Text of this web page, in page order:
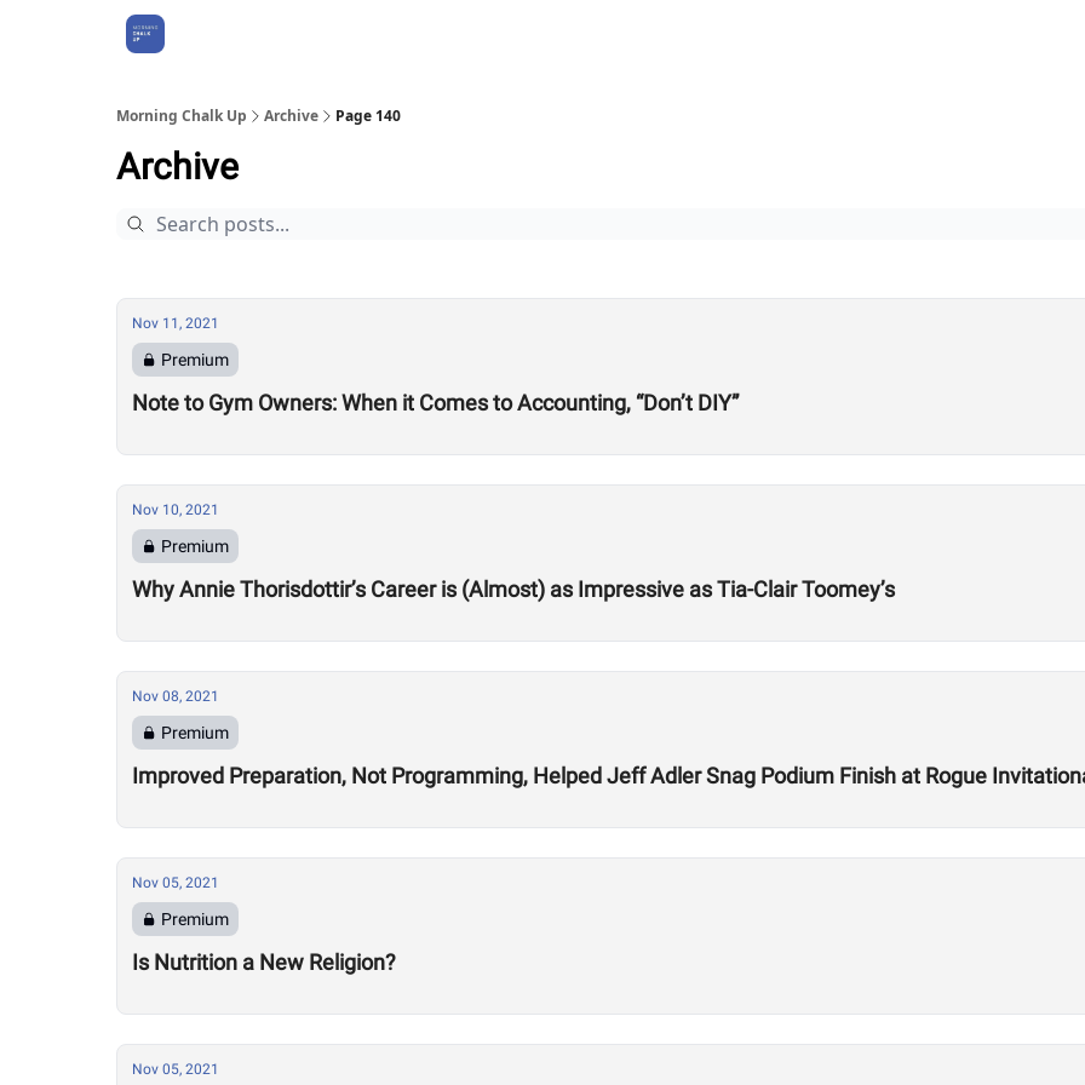
Morning Chalk Up Archive Page 140
Archive
Nov 11, 2021
Premium
Note to Gym Owners: When it Comes to Accounting, “Don’t DIY”
Nov 10, 2021
Premium
Why Annie Thorisdottir’s Career is (Almost) as Impressive as Tia-Clair Toomey’s
Nov 08, 2021
Premium
Improved Preparation, Not Programming, Helped Jeff Adler Snag Podium Finish at Rogue
Nov 05, 2021
Premium
Is Nutrition a New Religion?
Nov 05, 2021